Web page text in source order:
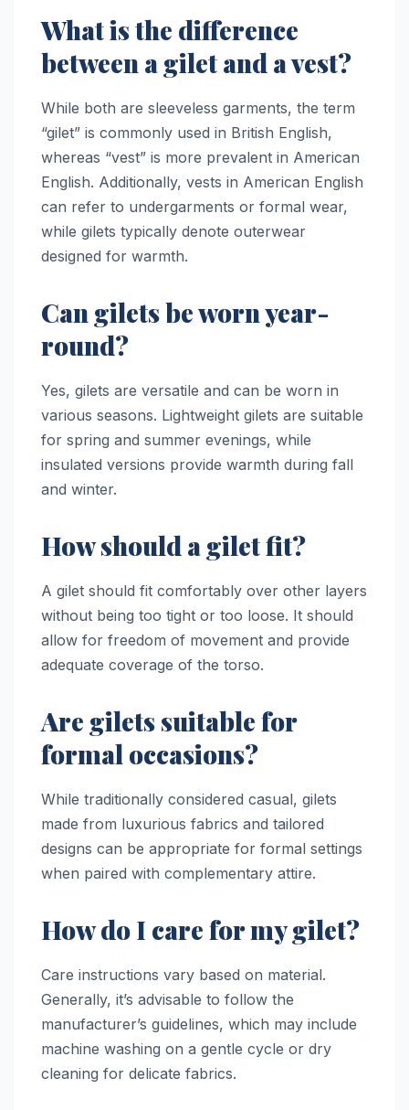
What is the difference
between a gilet and a vest?
While both are sleeveless garments, the term
“gilet” is commonly used in British English,
whereas “vest” is more prevalent in American
English. Additionally, vests in American English
can refer to undergarments or formal wear,
while gilets typically denote outerwear
designed for warmth.
Can gilets be worn year-
round?
Yes, gilets are versatile and can be worn in
various seasons. Lightweight gilets are suitable
for spring and summer evenings, while
insulated versions provide warmth during fall
and winter.
How should a gilet fit?
A gilet should fit comfortably over other layers
without being too tight or too loose. It should
allow for freedom of movement and provide
adequate coverage of the torso.
Are gilets suitable for
formal occasions?
While traditionally considered casual, gilets
made from luxurious fabrics and tailored
designs can be appropriate for formal settings
when paired with complementary attire.
How do I care for my gilet?
Care instructions vary based on material.
Generally, it’s advisable to follow the
manufacturer’s guidelines, which may include
machine washing on a gentle cycle or dry
cleaning for delicate fabrics.